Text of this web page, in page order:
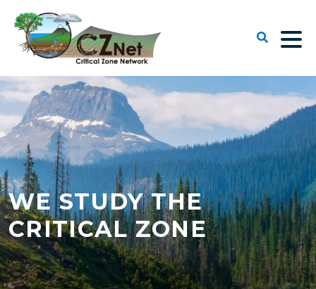
WE STUDY THE
CRITICAL ZONE